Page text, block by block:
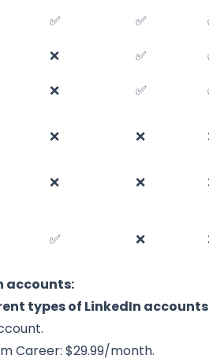
✅ ✅
❌ ✅
❌ ✅
❌ ❌
❌ ❌
✅ ❌
accounts:
types of LinkedIn
Career: $29.99/month.